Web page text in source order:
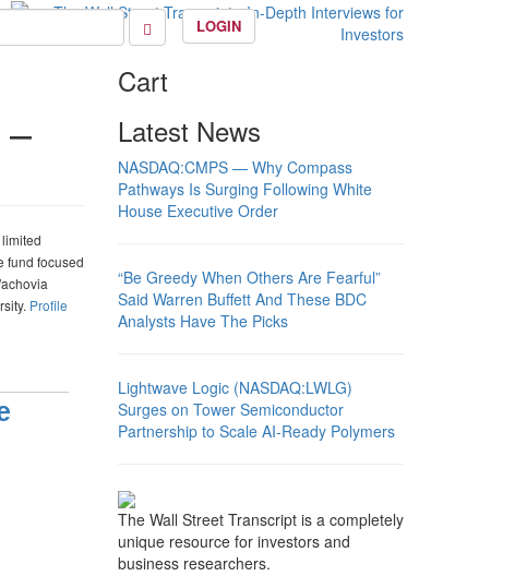
LOGIN
fund focused
Profile
Cart
Latest News
NASDAQ:CMPS — Why Compass
Pathways Is Surging Following White
House Executive Order
“Be Greedy When Others Are Fearful”
Said Warren Buffett And These BDC
Analysts Have The Picks
Lightwave Logic (NASDAQ:LWLG)
Surges on Tower Semiconductor
Partnership to Scale AI-Ready Polymers
The Wall Street Transcript is a completely
unique resource for investors and
business researchers.